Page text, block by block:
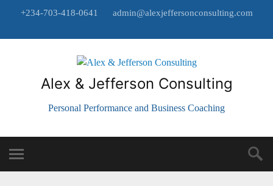
+234-703-418-0641 admin@alexjeffersonconsulting.com
Alex & Jefferson Consulting
Personal Performance and Business Coaching